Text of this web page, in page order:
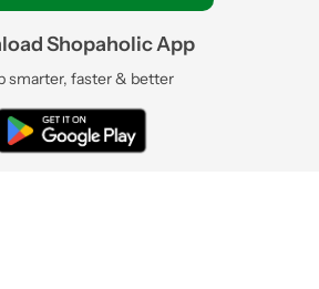
Shopaholic App
smarter, faster & better